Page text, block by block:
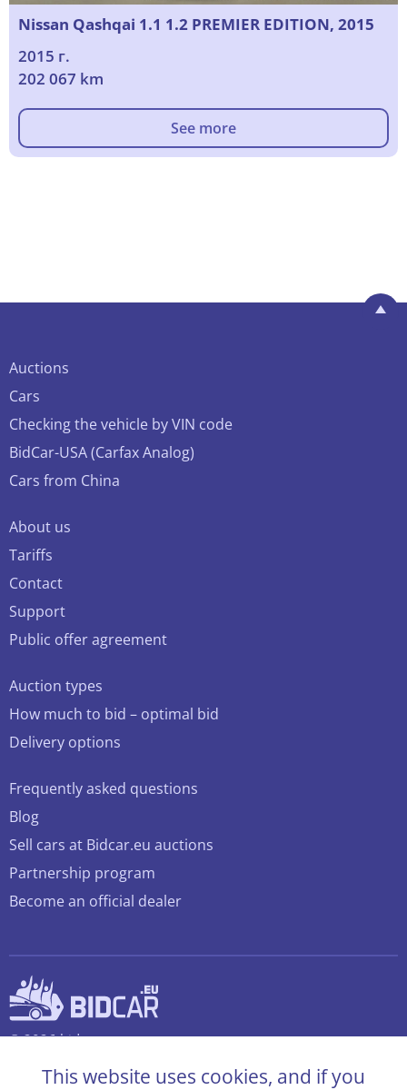
Nissan Qashqai 1.1 1.2 PREMIER EDITION, 2015
2015 г.
202 067 km
See more
Auctions
Cars
Checking the vehicle by VIN code
BidCar-USA (Carfax Analog)
Cars from China
About us
Tariffs
Contact
Support
Public offer agreement
Auction types
How much to bid – optimal bid
Delivery options
Frequently asked questions
Blog
Sell cars at Bidcar.eu auctions
Partnership program
Become an official dealer
© 2026 bidcar.eu
This website uses cookies, and if you